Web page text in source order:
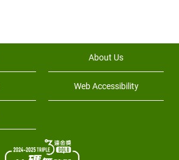
About Us
Web Accessibility